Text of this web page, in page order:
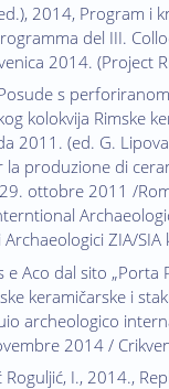
2014, Program i
del III.
2014. (Project
s
kolokvija Rimske
2011. (ed. G.
la produzione di
29. ottobre 2011 /
ZIA/
e Aco dal sito
keramičarske i
archeologico
2014 /
Roguljić, I., 2014.,